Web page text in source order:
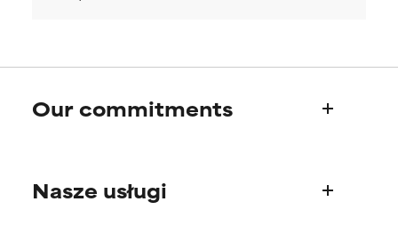
Our commitments
Paula's story
Nasze usługi